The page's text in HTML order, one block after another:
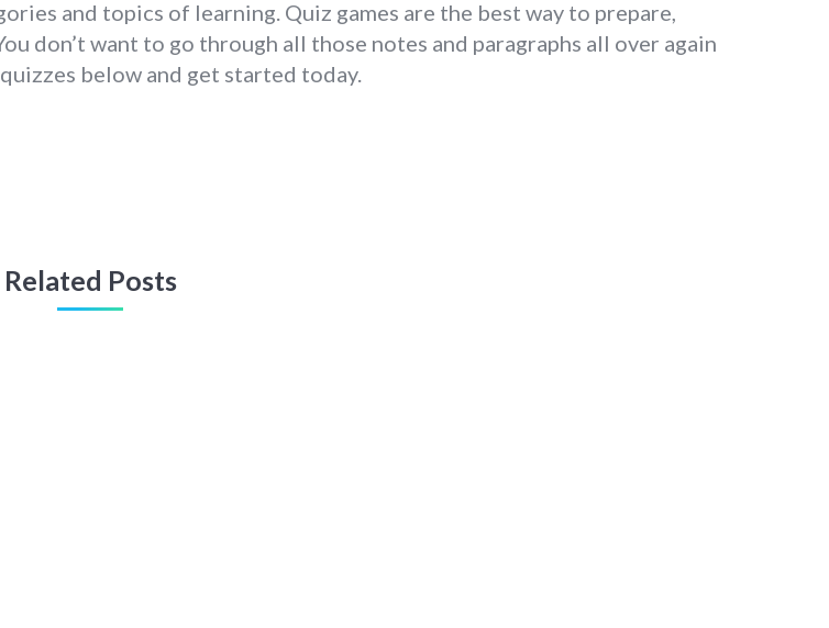
and topics of learning. Quiz games are the best way to prepare,
don’t want to go through all those notes and paragraphs all over again
below and get started today.
Related Posts